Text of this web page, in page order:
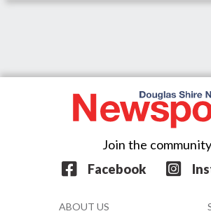
Join the community
Facebook
ABOUT US